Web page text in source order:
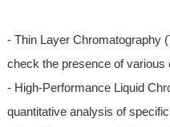
- Thin Layer Chromatography
check the presence of various
- High-Performance Liquid
quantitative analysis of